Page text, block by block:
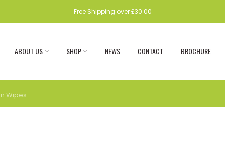
Free Shipping over £30.00
ABOUT US SHOP NEWS CONTACT BROCHURE
Wipes